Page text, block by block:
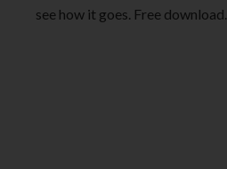
see how it goes. Free download.